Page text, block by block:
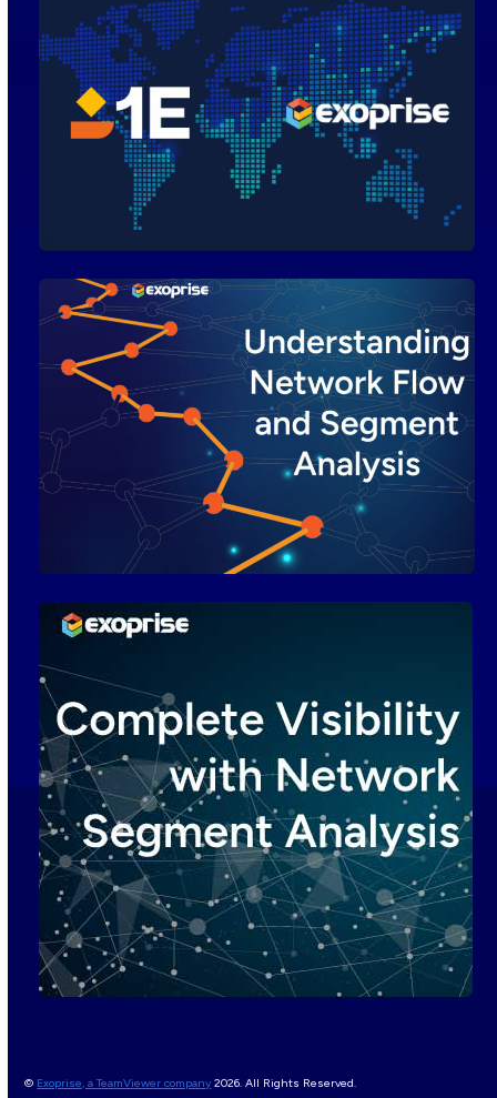
© Exoprise, a TeamViewer company2026. All Rights Reserved.